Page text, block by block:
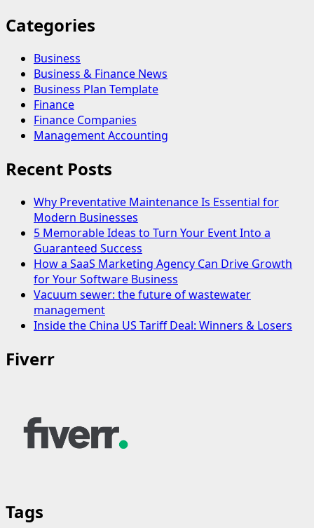
Categories
Business
Business & Finance News
Business Plan Template
Finance
Finance Companies
Management Accounting
Recent Posts
Why Preventative Maintenance Is Essential for
Modern Businesses
5 Memorable Ideas to Turn Your Event Into a
Guaranteed Success
How a SaaS Marketing Agency Can Drive Growth
for Your Software Business
Vacuum sewer: the future of wastewater
management
Inside the China US Tariff Deal: Winners & Losers
Fiverr
Tags